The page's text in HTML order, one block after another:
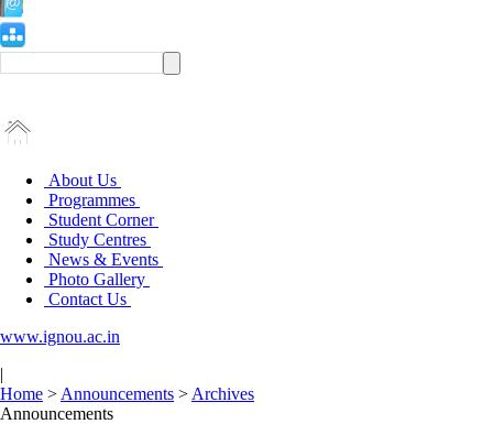
About Us
Programmes
Student Corner
Study Centres
News & Events
Photo Gallery
Contact Us
www.ignou.ac.in
|
Home > Announcements > Archives
Announcements